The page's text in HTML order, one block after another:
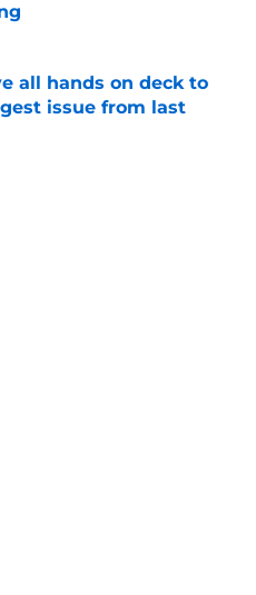
Date
all hands on deck to
issue from last
Date